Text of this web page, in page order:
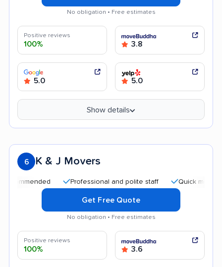
No obligation • Free estimates
Positive reviews
100% 3.8
5.0 5.0
Show details
6 K & J Movers
Professional and polite staff Quick moving process
Get Free Quote
No obligation • Free estimates
Positive reviews
100% 3.6